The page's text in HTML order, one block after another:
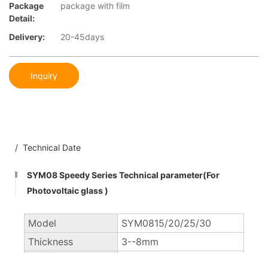
Package
Detail:
package with film
Delivery: 20-45days
Inquiry
/ Technical Date
SYM08 Speedy Series Technical parameter(For
Photovoltaic glass )
Model
SYM0815/20/25/30
Thickness
3--8mm